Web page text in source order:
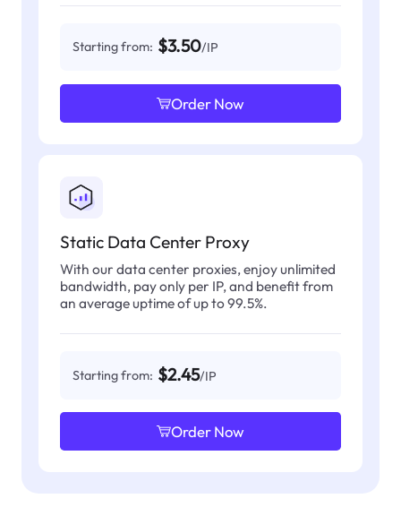
Starting from: $3.50/IP
Order Now
Static Data Center Proxy
With our data center proxies, enjoy unlimited
bandwidth, pay only per IP, and benefit from
an average uptime of up to 99.5%.
Starting from: $2.45/IP
Order Now